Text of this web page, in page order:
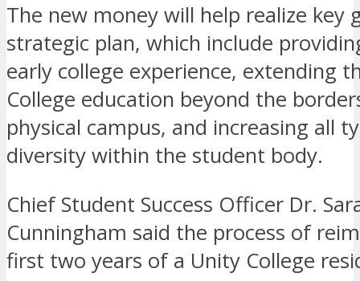
The new money will help realize key
strategic plan, which include
early college experience, extending
College education beyond the
physical campus, and increasing all
diversity within the student body.
Chief Student Success Officer Dr.
Cunningham said the process of
first two years of a Unity College